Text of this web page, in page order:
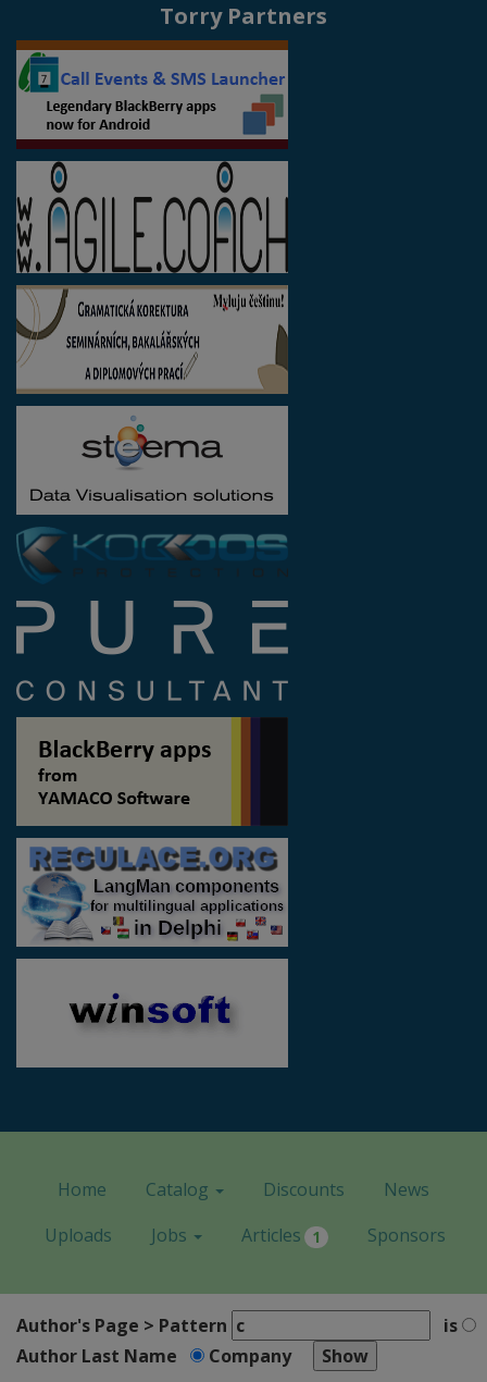
Torry Partners
Home Catalog Discounts
News
Uploads
Jobs Articles 1 Sponsors
Author's Page > Pattern
is
Author Last Name
Company